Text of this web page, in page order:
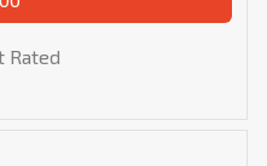
Rated